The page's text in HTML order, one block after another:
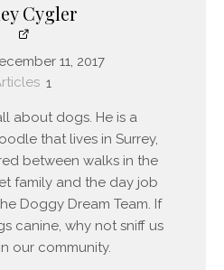
Cygler
11, 2017
1
about dogs. He is a
that lives in Surrey,
between walks in the
family and the day job
Doggy Dream Team. If
canine, why not sniff us
our community.